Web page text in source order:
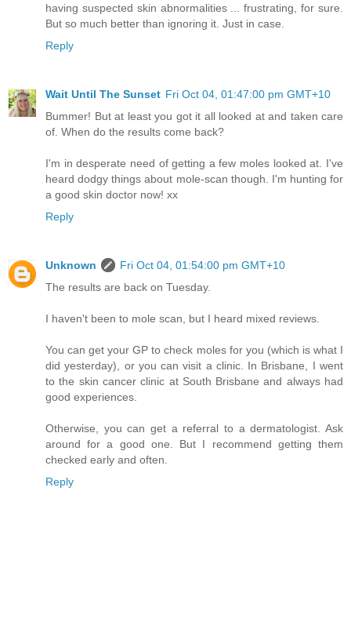
having suspected skin abnormalities ... frustrating, for sure.
But so much better than ignoring it. Just in case.
Reply
Wait Until The Sunset Fri Oct 04, 01:47:00 pm GMT+10
Bummer! But at least you got it all looked at and taken care
of. When do the results come back?
I'm in desperate need of getting a few moles looked at. I've
heard dodgy things about mole-scan though. I'm hunting for
a good skin doctor now! xx
Reply
Unknown
Fri Oct 04, 01:54:00 pm GMT+10
The results are back on Tuesday.
I haven't been to mole scan, but I heard mixed reviews.
You can get your GP to check moles for you (which is what I
did yesterday), or you can visit a clinic. In Brisbane, I went
to the skin cancer clinic at South Brisbane and always had
good experiences.
Otherwise, you can get a referral to a dermatologist. Ask
around for a good one. But I recommend getting them
checked early and often.
Reply